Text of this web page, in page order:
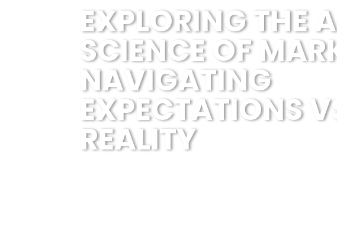
EXPLORING THE
SCIENCE OF
NAVIGATING
EXPECTATIONS
REALITY